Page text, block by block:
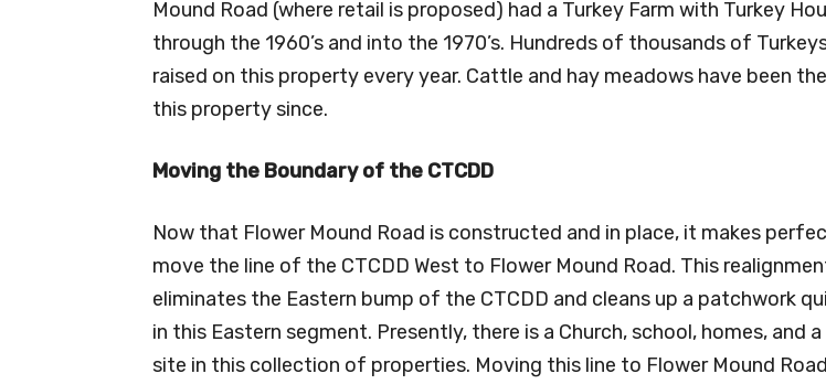
Mound Road (where retail is proposed) had a Turkey Farm with Turkey
through the 1960’s and into the 1970’s. Hundreds of thousands of
raised on this property every year. Cattle and hay meadows have been
this property since.
Moving the Boundary of the CTCDD
Now that Flower Mound Road is constructed and in place, it makes
move the line of the CTCDD West to Flower Mound Road. This
eliminates the Eastern bump of the CTCDD and cleans up a patchwork
in this Eastern segment. Presently, there is a Church, school, homes, and a
site in this collection of properties. Moving this line to Flower Mound